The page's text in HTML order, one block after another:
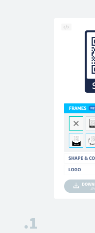
1.